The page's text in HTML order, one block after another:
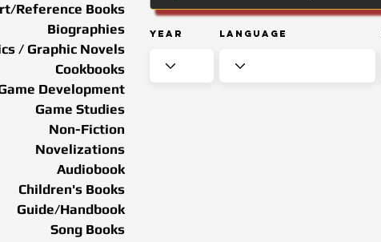
Year Language
Reference Books
Biographies
/ Graphic Novels
Cookbooks
Development
Game Studies
Non-Fiction
Novelizations
Audiobook
Children's Books
Guide/Handbook
Song Books